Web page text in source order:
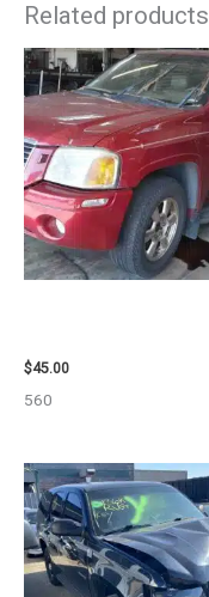
Related products
$45.00
560